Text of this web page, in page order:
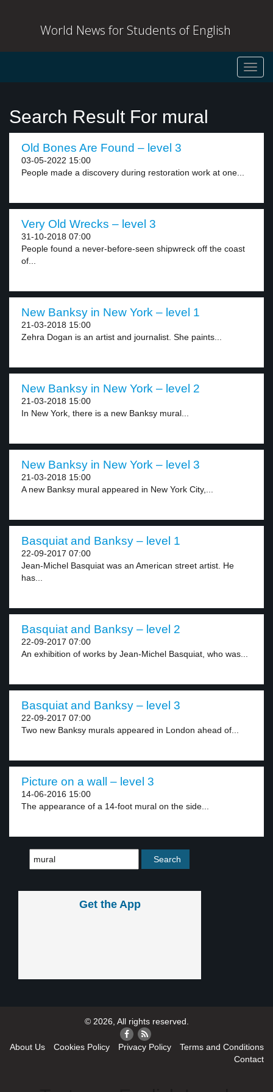
World News for Students of English
Search Result For mural
Old Bones Are Found – level 3
03-05-2022 15:00
People made a discovery during restoration work at one...
Very Old Wrecks – level 3
31-10-2018 07:00
People found a never-before-seen shipwreck off the coast
of...
New Banksy in New York – level 1
21-03-2018 15:00
Zehra Dogan is an artist and journalist. She paints...
New Banksy in New York – level 2
21-03-2018 15:00
In New York, there is a new Banksy mural...
New Banksy in New York – level 3
21-03-2018 15:00
A new Banksy mural appeared in New York City,...
Basquiat and Banksy – level 1
22-09-2017 07:00
Jean-Michel Basquiat was an American street artist. He
has...
Basquiat and Banksy – level 2
22-09-2017 07:00
An exhibition of works by Jean-Michel Basquiat, who was...
Basquiat and Banksy – level 3
22-09-2017 07:00
Two new Banksy murals appeared in London ahead of...
Picture on a wall – level 3
14-06-2016 15:00
The appearance of a 14-foot mural on the side...
Get the App
© 2026, All rights reserved.
About Us Cookies Policy Privacy Policy
Terms and Conditions
Contact